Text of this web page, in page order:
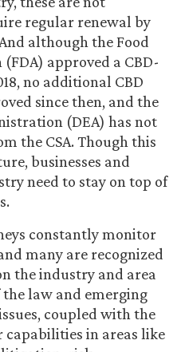
regular renewal by
although the Food
approved a CBD-
no additional CBD
since then, and the
(DEA) has not
the CSA. Though this
businesses and
need to stay on top of
constantly monitor
many are recognized
the industry and area
law and emerging
coupled with the
in areas like